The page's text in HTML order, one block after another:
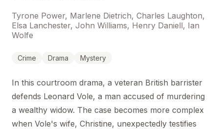
Tyrone Power, Marlene Dietrich, Charles Laughton,
Elsa Lanchester, John Williams, Henry Daniell, Ian
Wolfe
Crime Drama Mystery
In this courtroom drama, a veteran British barrister
defends Leonard Vole, a man accused of murdering
a wealthy widow. The case becomes more complex
when Vole's wife, Christine, unexpectedly testifies